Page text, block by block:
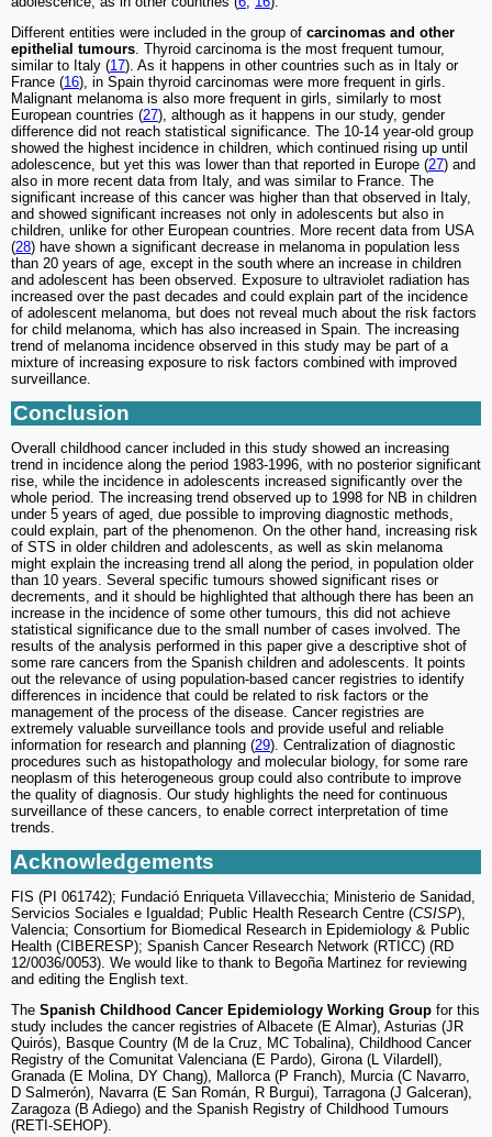
Different entities were included in the group of carcinomas and other
epithelial tumours . Thyroid carcinoma is the most frequent tumour,
similar to Italy (17). As it happens in other countries such as in Italy or
France (16), in Spain thyroid carcinomas were more frequent in girls.
Malignant melanoma is also more frequent in girls, similarly to most
European countries (27), although as it happens in our study, gender
difference did not reach statistical significance. The 10-14 year-old group
showed the highest incidence in children, which continued rising up until
adolescence, but yet this was lower than that reported in Europe (27) and
also in more recent data from Italy, and was similar to France. The
significant increase of this cancer was higher than that observed in Italy,
and showed significant increases not only in adolescents but also in
children, unlike for other European countries. More recent data from USA
(28) have shown a significant decrease in melanoma in population less
than 20 years of age, except in the south where an increase in children
and adolescent has been observed. Exposure to ultraviolet radiation has
increased over the past decades and could explain part of the incidence
of adolescent melanoma, but does not reveal much about the risk factors
for child melanoma, which has also increased in Spain. The increasing
trend of melanoma incidence observed in this study may be part of a
mixture of increasing exposure to risk factors combined with improved
surveillance.
Conclusion
Overall childhood cancer included in this study showed an increasing
trend in incidence along the period 1983-1996, with no posterior significant
rise, while the incidence in adolescents increased significantly over the
whole period. The increasing trend observed up to 1998 for NB in children
under 5 years of aged, due possible to improving diagnostic methods,
could explain, part of the phenomenon. On the other hand, increasing risk
of STS in older children and adolescents, as well as skin melanoma
might explain the increasing trend all along the period, in population older
than 10 years. Several specific tumours showed significant rises or
decrements, and it should be highlighted that although there has been an
increase in the incidence of some other tumours, this did not achieve
statistical significance due to the small number of cases involved. The
results of the analysis performed in this paper give a descriptive shot of
some rare cancers from the Spanish children and adolescents. It points
out the relevance of using population-based cancer registries to identify
differences in incidence that could be related to risk factors or the
management of the process of the disease. Cancer registries are
extremely valuable surveillance tools and provide useful and reliable
information for research and planning (29). Centralization of diagnostic
procedures such as histopathology and molecular biology, for some rare
neoplasm of this heterogeneous group could also contribute to improve
the quality of diagnosis. Our study highlights the need for continuous
surveillance of these cancers, to enable correct interpretation of time
trends.
Acknowledgements
FIS (PI 061742); Fundació Enriqueta Villavecchia; Ministerio de Sanidad,
Servicios Sociales e Igualdad; Public Health Research Centre (CSISP),
Valencia; Consortium for Biomedical Research in Epidemiology & Public
Health (CIBERESP); Spanish Cancer Research Network (RTICC) (RD
12/0036/0053). We would like to thank to Begoña Martinez for reviewing
and editing the English text.
The Spanish Childhood Cancer Epidemiology Working Group for this
study includes the cancer registries of Albacete (E Almar), Asturias (JR
Quirós), Basque Country (M de la Cruz, MC Tobalina), Childhood Cancer
Registry of the Comunitat Valenciana (E Pardo), Girona (L Vilardell),
Granada (E Molina, DY Chang), Mallorca (P Franch), Murcia (C Navarro,
D Salmerón), Navarra (E San Román, R Burgui), Tarragona (J Galceran),
Zaragoza (B Adiego) and the Spanish Registry of Childhood Tumours
(RETI-SEHOP).